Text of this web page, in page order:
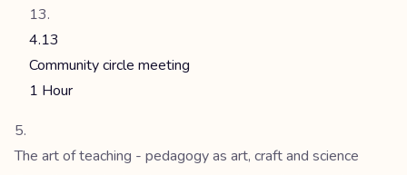
4.13
Community circle meeting
1 Hour
The art of teaching - pedagogy as art, craft and science